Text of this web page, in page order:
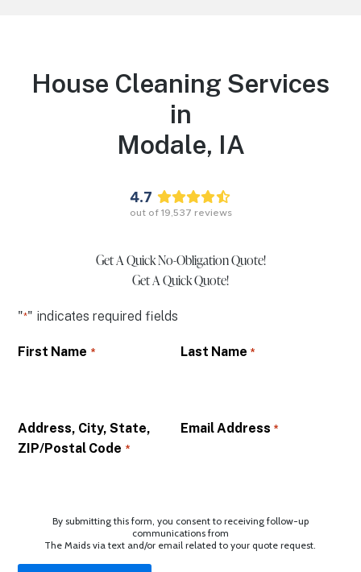
House Cleaning Services
in
Modale, IA
4.7
out of 19,537 reviews
Get A Quick No-Obligation Quote!
Get A Quick Quote!
"*" indicates required fields
First Name * Last Name *
Address, City, State,
ZIP/Postal Code *
Email Address *
By submitting this form, you consent to receiving follow-up
communications from
The Maids via text and/or email related to your quote request.